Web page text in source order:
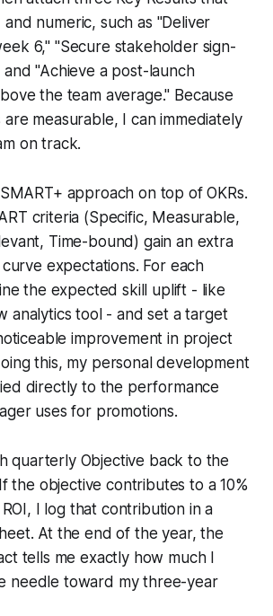
numeric, such as "Deliver
6," "Secure stakeholder sign-
"Achieve a post-launch
the team average." Because
are measurable, I can immediately
on track.
approach on top of OKRs.
criteria (Specific, Measurable,
Time-bound) gain an extra
expectations. For each
the expected skill uplift - like
analytics tool - and set a target
improvement in project
this, my personal development
directly to the performance
uses for promotions.
quarterly Objective back to the
the objective contributes to a 10%
I log that contribution in a
At the end of the year, the
tells me exactly how much I
needle toward my three-year